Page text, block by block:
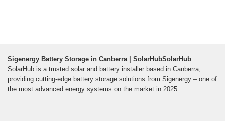
Sigenergy Battery Storage in Canberra | SolarHubSolarHub
SolarHub is a trusted solar and battery installer based in Canberra,
providing cutting-edge battery storage solutions from Sigenergy – one of
the most advanced energy systems on the market in 2025.